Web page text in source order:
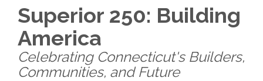
Superior 250: Building
America
Celebrating Connecticut's Builders,
Communities, and Future